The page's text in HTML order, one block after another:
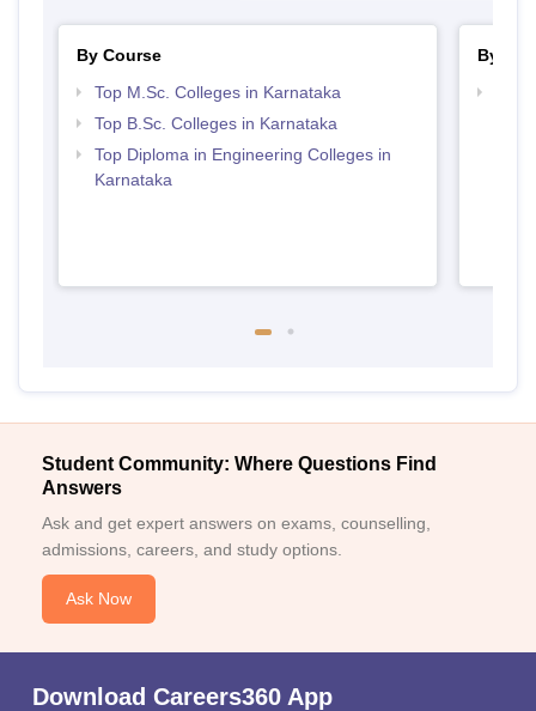
By Course
Top M.Sc. Colleges in Karnataka
Top B.Sc. Colleges in Karnataka
Top Diploma in Engineering Colleges in
Karnataka
By
Student Community: Where Questions Find
Answers
Ask and get expert answers on exams, counselling,
admissions, careers, and study options.
Ask Now
Download Careers360 App